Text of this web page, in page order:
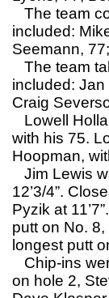
The team
included:
Seemann,
The team
included: Jan
Craig
Lowell
with his 75.
Hoopman,
Jim Lewis
12’3/4”.
Pyzik at
putt on No.
longest putt
Chip-ins
on hole 2,